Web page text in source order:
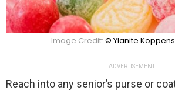
Image Credit: © Ylanite
ADVERTISEMENT
Reach into any senior’s purse or